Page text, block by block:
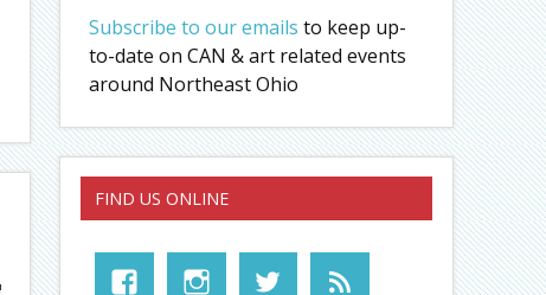
Subscribe to our emails to keep up-
to-date on CAN & art related events
around Northeast Ohio
FIND US ONLINE